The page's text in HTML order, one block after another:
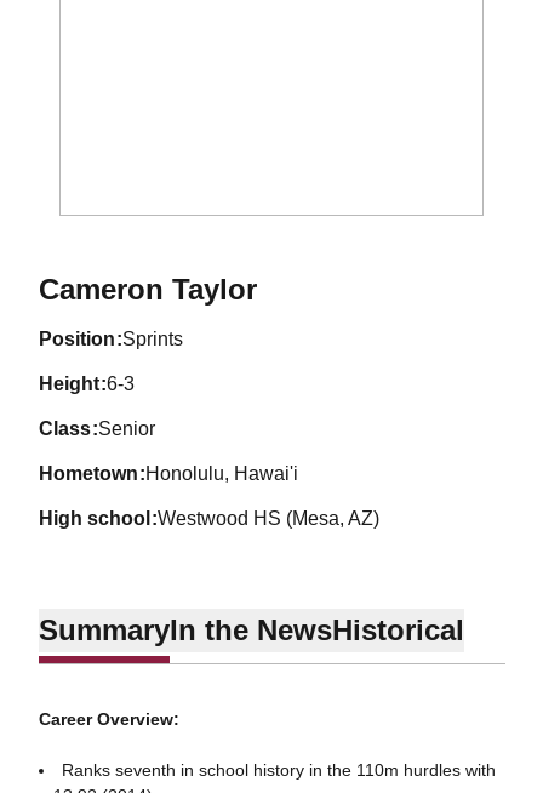
Cameron TaylorSeason 2015
position Sprints
height 6-3
class Senior
hometown Honolulu, Hawai'i
high school Westwood HS (Mesa, AZ)
SummaryIn the NewsHistorical
Career Overview:
Ranks seventh in school history in the 110m hurdles with